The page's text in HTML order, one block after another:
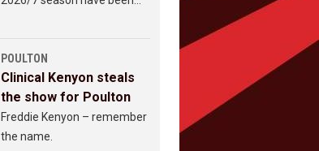
POULTON
Clinical Kenyon steals
the show for Poulton
Freddie Kenyon – remember
the name.